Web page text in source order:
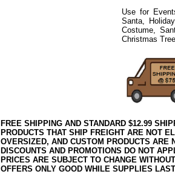
Use for
Santa,
Costume,
Christmas
FREE SHIPPING AND STANDARD $12.99
PRODUCTS THAT SHIP FREIGHT ARE NOT
OVERSIZED, AND CUSTOM PRODUCTS
DISCOUNTS AND PROMOTIONS DO NOT
PRICES ARE SUBJECT TO CHANGE
OFFERS ONLY GOOD WHILE SUPPLIES LAST